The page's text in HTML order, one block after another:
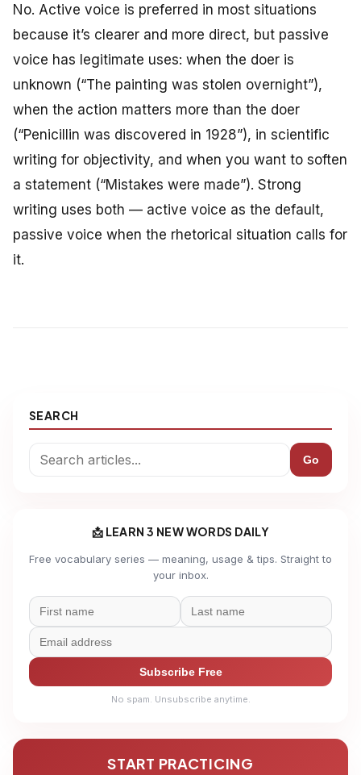
No. Active voice is preferred in most situations
because it’s clearer and more direct, but passive
voice has legitimate uses: when the doer is
unknown (“The painting was stolen overnight”),
when the action matters more than the doer
(“Penicillin was discovered in 1928”), in scientific
writing for objectivity, and when you want to soften
a statement (“Mistakes were made”). Strong
writing uses both — active voice as the default,
passive voice when the rhetorical situation calls for
it.
SEARCH
Go
📩 LEARN 3 NEW WORDS DAILY
Free vocabulary series — meaning, usage & tips. Straight to
your inbox.
Subscribe Free
No spam. Unsubscribe anytime.
START PRACTICING